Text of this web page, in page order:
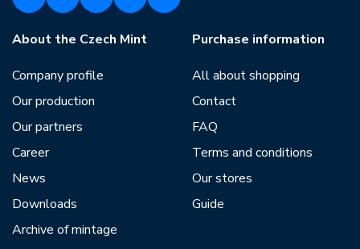
About the Czech Mint
Company profile
Our production
Our partners
Career
News
Downloads
Archive of mintage
Purchase information
All about shopping
Contact
FAQ
Terms and conditions
Our stores
Guide